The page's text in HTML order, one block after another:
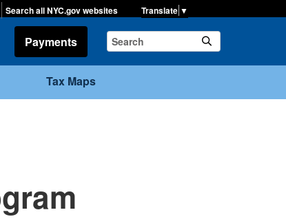
Search all NYC.gov websites ▼
Payments
Tax Maps